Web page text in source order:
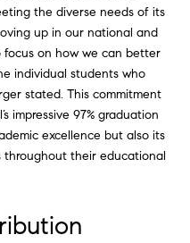
the diverse needs of its
up in our national and
on how we can better
individual students who
stated. This commitment
impressive 97% graduation
excellence but also its
their educational